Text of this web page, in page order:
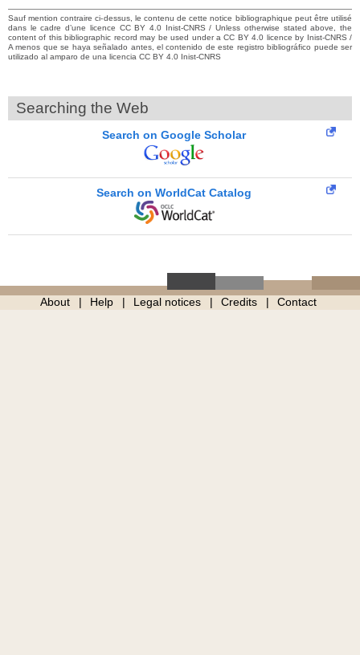
Sauf mention contraire ci-dessus, le contenu de cette notice bibliographique peut être utilisé
dans le cadre d’une licence CC BY 4.0 Inist-CNRS / Unless otherwise stated above, the
content of this bibliographic record may be used under a CC BY 4.0 licence by Inist-CNRS /
A menos que se haya señalado antes, el contenido de este registro bibliográfico puede ser
utilizado al amparo de una licencia CC BY 4.0 Inist-CNRS
Searching the Web
Search on Google Scholar
Search on WorldCat Catalog
About Help Legal notices Credits Contact